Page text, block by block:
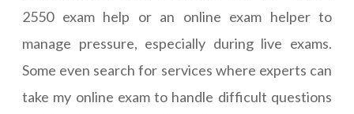
2550 exam help or an online exam helper to
manage pressure, especially during live exams.
Some even search for services where experts can
take my online exam to handle difficult questions